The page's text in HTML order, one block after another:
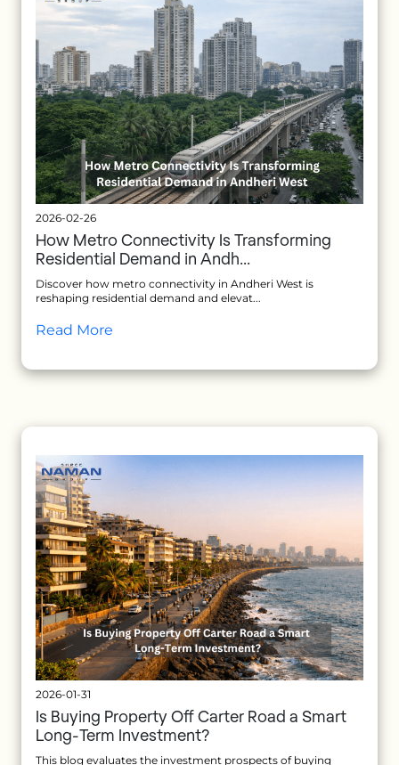
2026-02-26
How Metro Connectivity Is Transforming
Residential Demand in Andh...
Discover how metro connectivity in Andheri West is
reshaping residential demand and elevat...
Read More
2026-01-31
Is Buying Property Off Carter Road a Smart
Long-Term Investment?
This blog evaluates the investment prospects of buying